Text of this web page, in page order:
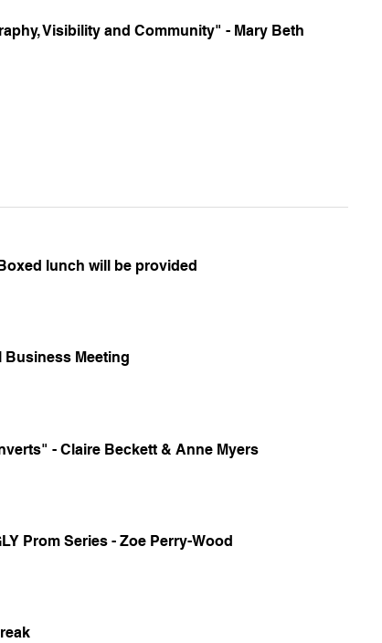
Visibility and Community" - Mary Beth
lunch will be provided
Business Meeting
- Claire Beckett & Anne Myers
Prom Series - Zoe Perry-Wood